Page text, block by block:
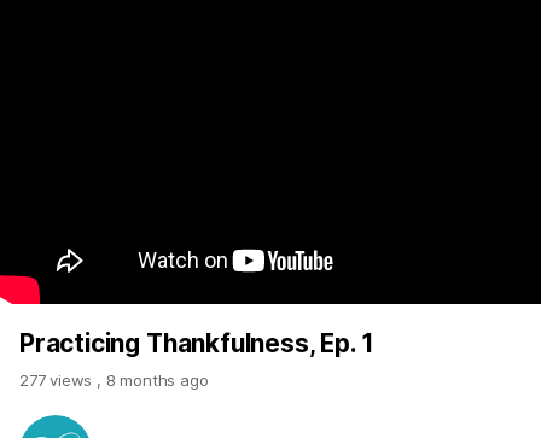
Practicing Thankfulness, Ep. 1
277 views , 8 months ago